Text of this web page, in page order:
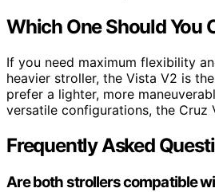
Which One Should You
If you need maximum flexibility
heavier stroller, the Vista V2 is
prefer a lighter, more
versatile configurations, the Cruz
Frequently Asked
Are both strollers compatible